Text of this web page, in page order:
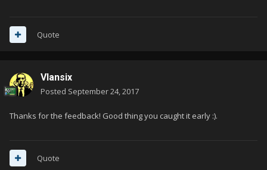
Quote
Vlansix
Posted September 24, 2017
Thanks for the feedback! Good thing you caught it early :).
Quote